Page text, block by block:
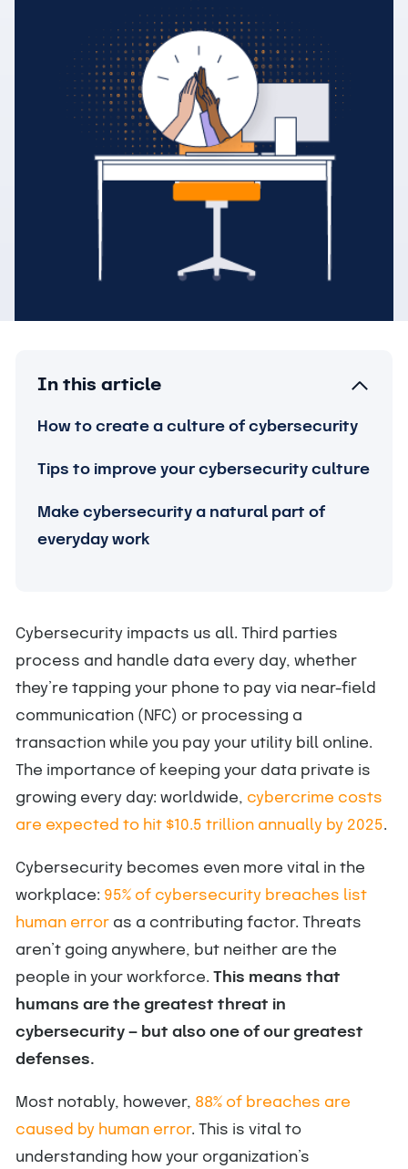
In this article
How to create a culture of cybersecurity
Tips to improve your cybersecurity culture
Make cybersecurity a natural part of
everyday work
Cybersecurity impacts us all. Third parties
process and handle data every day, whether
they’re tapping your phone to pay via near-field
communication (NFC) or processing a
transaction while you pay your utility bill online.
The importance of keeping your data private is
growing every day: worldwide, ​​ cybercrime costs
are expected to hit $10.5 trillion annually by 2025.
Cybersecurity becomes even more vital in the
workplace: 95% of cybersecurity breaches list
human erroras a contributing factor. Threats
aren’t going anywhere, but neither are the
people in your workforce. This means that
humans are the greatest threat in
cybersecurity — but also one of our greatest
defenses.
Most notably, however, 88% of breaches are
caused by human error. This is vital to
understanding how your organization’s